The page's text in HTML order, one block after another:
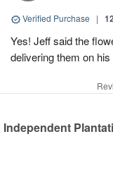
Verified Purchase |
Yes! Jeff said the
delivering them on
Independent